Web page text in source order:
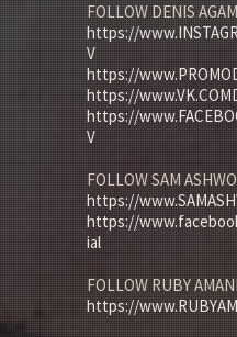
FOLLOW DENIS
https://
V
https://
https://
https://
V
FOLLOW SAM
https://
https://
ial
FOLLOW RUBY
https://